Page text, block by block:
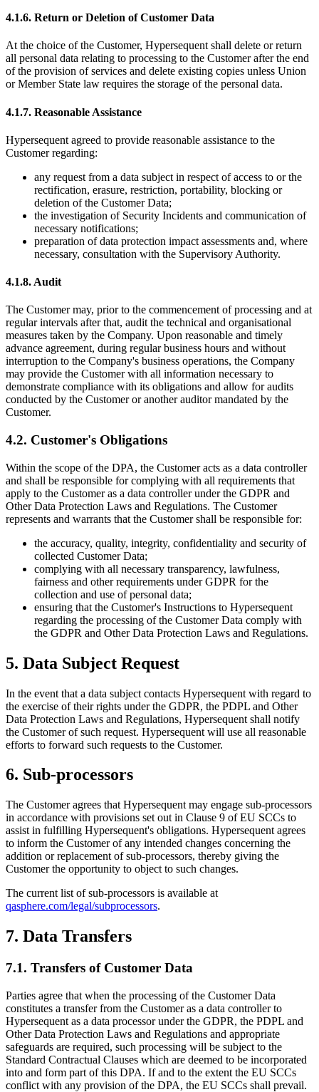
4.1.6. Return or Deletion of Customer Data
At the choice of the Customer, Hypersequent shall delete or return
all personal data relating to processing to the Customer after the end
of the provision of services and delete existing copies unless Union
or Member State law requires the storage of the personal data.
4.1.7. Reasonable Assistance
Hypersequent agreed to provide reasonable assistance to the
Customer regarding:
any request from a data subject in respect of access to or the
rectification, erasure, restriction, portability, blocking or
deletion of the Customer Data;
the investigation of Security Incidents and communication of
necessary notifications;
preparation of data protection impact assessments and, where
necessary, consultation with the Supervisory Authority.
4.1.8. Audit
The Customer may, prior to the commencement of processing and at
regular intervals after that, audit the technical and organisational
measures taken by the Company. Upon reasonable and timely
advance agreement, during regular business hours and without
interruption to the Company's business operations, the Company
may provide the Customer with all information necessary to
demonstrate compliance with its obligations and allow for audits
conducted by the Customer or another auditor mandated by the
Customer.
4.2. Customer's Obligations
Within the scope of the DPA, the Customer acts as a data controller
and shall be responsible for complying with all requirements that
apply to the Customer as a data controller under the GDPR and
Other Data Protection Laws and Regulations. The Customer
represents and warrants that the Customer shall be responsible for:
the accuracy, quality, integrity, confidentiality and security of
collected Customer Data;
complying with all necessary transparency, lawfulness,
fairness and other requirements under GDPR for the
collection and use of personal data;
ensuring that the Customer's Instructions to Hypersequent
regarding the processing of the Customer Data comply with
the GDPR and Other Data Protection Laws and Regulations.
5. Data Subject Request
In the event that a data subject contacts Hypersequent with regard to
the exercise of their rights under the GDPR, the PDPL and Other
Data Protection Laws and Regulations, Hypersequent shall notify
the Customer of such request. Hypersequent will use all reasonable
efforts to forward such requests to the Customer.
6. Sub-processors
The Customer agrees that Hypersequent may engage sub-processors
in accordance with provisions set out in Clause 9 of EU SCCs to
assist in fulfilling Hypersequent's obligations. Hypersequent agrees
to inform the Customer of any intended changes concerning the
addition or replacement of sub-processors, thereby giving the
Customer the opportunity to object to such changes.
The current list of sub-processors is available at
qasphere.com/legal/subprocessors.
7. Data Transfers
7.1. Transfers of Customer Data
Parties agree that when the processing of the Customer Data
constitutes a transfer from the Customer as a data controller to
Hypersequent as a data processor under the GDPR, the PDPL and
Other Data Protection Laws and Regulations and appropriate
safeguards are required, such processing will be subject to the
Standard Contractual Clauses which are deemed to be incorporated
into and form part of this DPA. If and to the extent the EU SCCs
conflict with any provision of the DPA, the EU SCCs shall prevail.